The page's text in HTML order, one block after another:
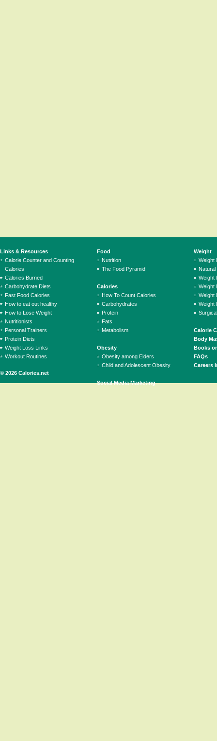
© 2026 Calories.net
Links & Resources
Calorie Counter and Counting
Calories
Calories Burned
Carbohydrate Diets
Fast Food Calories
How to eat out healthy
How to Lose Weight
Nutritionists
Personal Trainers
Protein Diets
Weight Loss Links
Workout Routines
Food
Nutrition
The Food Pyramid
Calories
How To Count Calories
Carbohydrates
Protein
Fats
Metabolism
Obesity
Obesity among Elders
Child and Adolescent Obesity
Social Media Marketing
Weight
Weight
Natural
Weight
Weight
Weight
Weight
Calorie
Body
Books
FAQs
Careers